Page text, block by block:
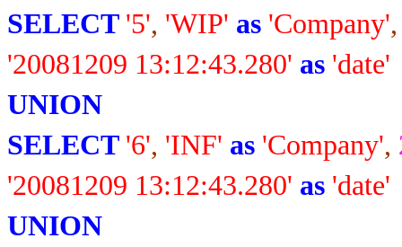
SELECT '5', 'WIP' as 'Company'
'20081209 13:12:43.280' as 'date'
UNION
SELECT '6', 'INF' as 'Company',
'20081209 13:12:43.280' as 'date'
UNION